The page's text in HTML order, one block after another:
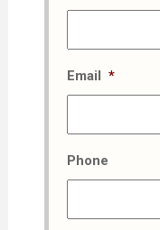
Email *
Phone